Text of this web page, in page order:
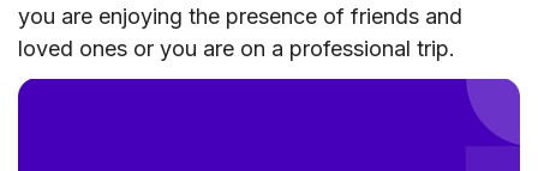
you are enjoying the presence of friends and
loved ones or you are on a professional trip.